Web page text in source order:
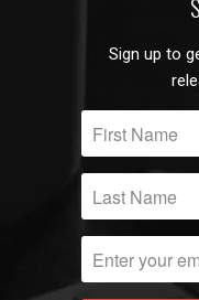
Sign up to